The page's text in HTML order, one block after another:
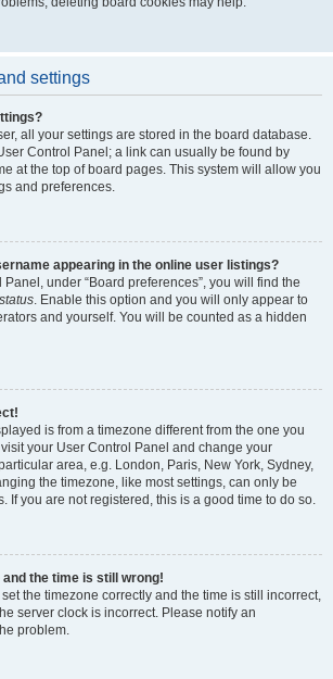
settings
all your settings are stored in the board database.
Control Panel; a link can usually be found by
at the top of board pages. This system will allow you
and preferences.
appearing in the online user listings?
under “Board preferences”, you will find the
. Enable this option and you will only appear to
and yourself. You will be counted as a hidden
is from a timezone different from the one you
your User Control Panel and change your
area, e.g. London, Paris, New York, Sydney,
the timezone, like most settings, can only be
If you are not registered, this is a good time to do so.
and the time is still wrong!
the timezone correctly and the time is still incorrect,
server clock is incorrect. Please notify an
problem.